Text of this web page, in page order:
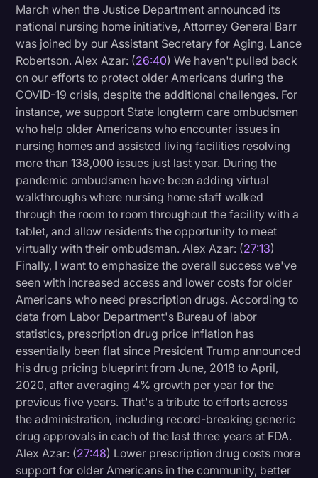
March when the Justice Department announced its
national nursing home initiative, Attorney General Barr
was joined by our Assistant Secretary for Aging, Lance
Robertson. Alex Azar: (26:40) We haven't pulled back
on our efforts to protect older Americans during the
COVID-19 crisis, despite the additional challenges. For
instance, we support State longterm care ombudsmen
who help older Americans who encounter issues in
nursing homes and assisted living facilities resolving
more than 138,000 issues just last year. During the
pandemic ombudsmen have been adding virtual
walkthroughs where nursing home staff walked
through the room to room throughout the facility with a
tablet, and allow residents the opportunity to meet
virtually with their ombudsman. Alex Azar: (27:13)
Finally, I want to emphasize the overall success we've
seen with increased access and lower costs for older
Americans who need prescription drugs. According to
data from Labor Department's Bureau of labor
statistics, prescription drug price inflation has
essentially been flat since President Trump announced
his drug pricing blueprint from June, 2018 to April,
2020, after averaging 4% growth per year for the
previous five years. That's a tribute to efforts across
the administration, including record-breaking generic
drug approvals in each of the last three years at FDA.
Alex Azar: (27:48) Lower prescription drug costs more
support for older Americans in the community, better